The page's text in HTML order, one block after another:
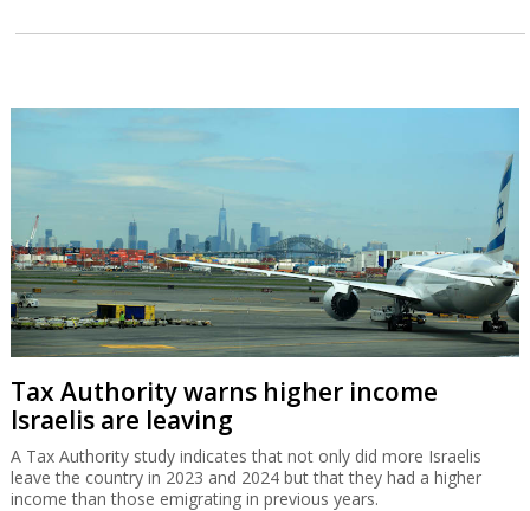
Tax Authority warns higher income
Israelis are leaving
A Tax Authority study indicates that not only did more Israelis
leave the country in 2023 and 2024 but that they had a higher
income than those emigrating in previous years.